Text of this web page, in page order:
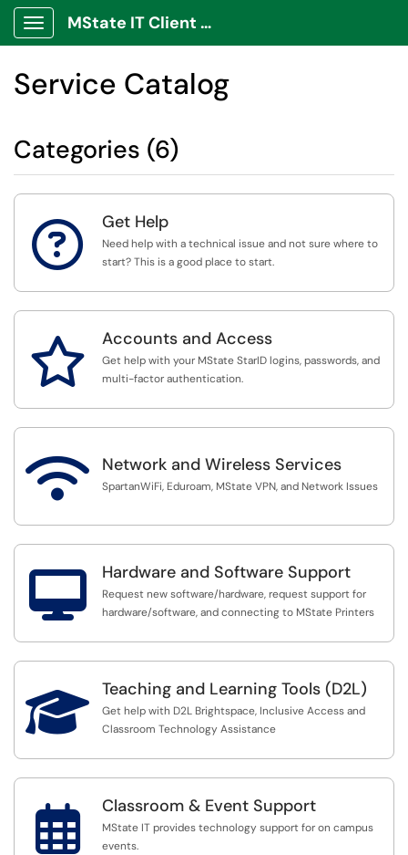
Show Applications Menu
MState IT Client Portal
Service Catalog
Categories (6)
 Get Help
Need help with a technical issue and not sure where to
start? This is a good place to start.
 Accounts and Access
Get help with your MState StarID logins, passwords, and
multi-factor authentication.
 Network and Wireless Services
SpartanWiFi, Eduroam, MState VPN, and Network Issues
 Hardware and Software Support
Request new software/hardware, request support for
hardware/software, and connecting to MState Printers
 Teaching and Learning Tools (D2L)
Get help with D2L Brightspace, Inclusive Access and
Classroom Technology Assistance
 Classroom & Event Support
MState IT provides technology support for on campus
events.